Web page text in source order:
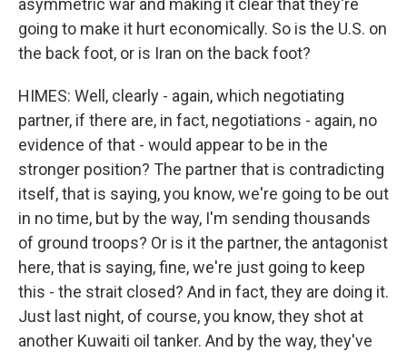
asymmetric war and making it clear that they're
going to make it hurt economically. So is the U.S. on
the back foot, or is Iran on the back foot?
HIMES: Well, clearly - again, which negotiating
partner, if there are, in fact, negotiations - again, no
evidence of that - would appear to be in the
stronger position? The partner that is contradicting
itself, that is saying, you know, we're going to be out
in no time, but by the way, I'm sending thousands
of ground troops? Or is it the partner, the antagonist
here, that is saying, fine, we're just going to keep
this - the strait closed? And in fact, they are doing it.
Just last night, of course, you know, they shot at
another Kuwaiti oil tanker. And by the way, they've